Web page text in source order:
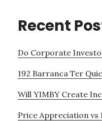
Recent
Do Corporate
192 Barranca Ter
Will YIMBY Create
Price Appreciation vs